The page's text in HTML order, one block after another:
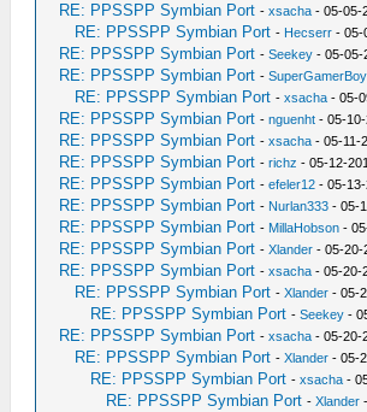
RE: PPSSPP Symbian Port -xsacha - 05-05-
RE: PPSSPP Symbian Port - Hecserr - 05-
RE: PPSSPP Symbian Port -Seekey - 05-05-
RE: PPSSPP Symbian Port -SuperGamerBoy
RE: PPSSPP Symbian Port -xsacha - 05-
RE: PPSSPP Symbian Port -nguenht - 05-
RE: PPSSPP Symbian Port -xsacha - 05-11-
RE: PPSSPP Symbian Port -richz - 05-12-
RE: PPSSPP Symbian Port -efeler12 - 05-
RE: PPSSPP Symbian Port - Nurlan333 - 05-
RE: PPSSPP Symbian Port - MillaHobson -
RE: PPSSPP Symbian Port -Xlander - 05-20-
RE: PPSSPP Symbian Port -xsacha - 05-20-
RE: PPSSPP Symbian Port -Xlander - 05-
RE: PPSSPP Symbian Port -Seekey -
RE: PPSSPP Symbian Port -xsacha - 05-20-
RE: PPSSPP Symbian Port -Xlander - 05-
RE: PPSSPP Symbian Port -xsacha -
RE: PPSSPP Symbian Port -Xlander